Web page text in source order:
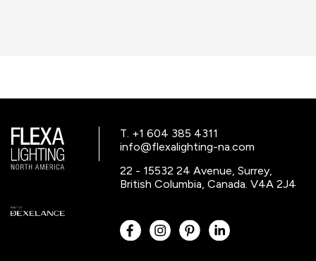
T. +1 604 385 4311
info@flexalighting-na.com
22 - 15532 24 Avenue, Surrey,
British Columbia, Canada. V4A 2J4